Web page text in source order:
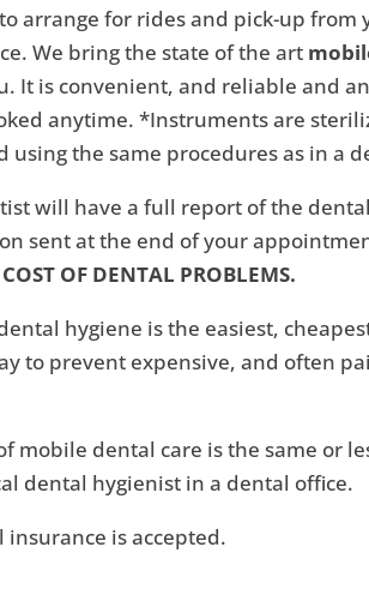
arrange for rides and pick-up from
We bring the state of the art
It is convenient, and reliable and
anytime. *Instruments are
using the same procedures as in a
will have a full report of the
sent at the end of your
OF DENTAL PROBLEMS.
hygiene is the easiest,
to prevent expensive, and often
mobile dental care is the same or
dental hygienist in a dental office.
is accepted.